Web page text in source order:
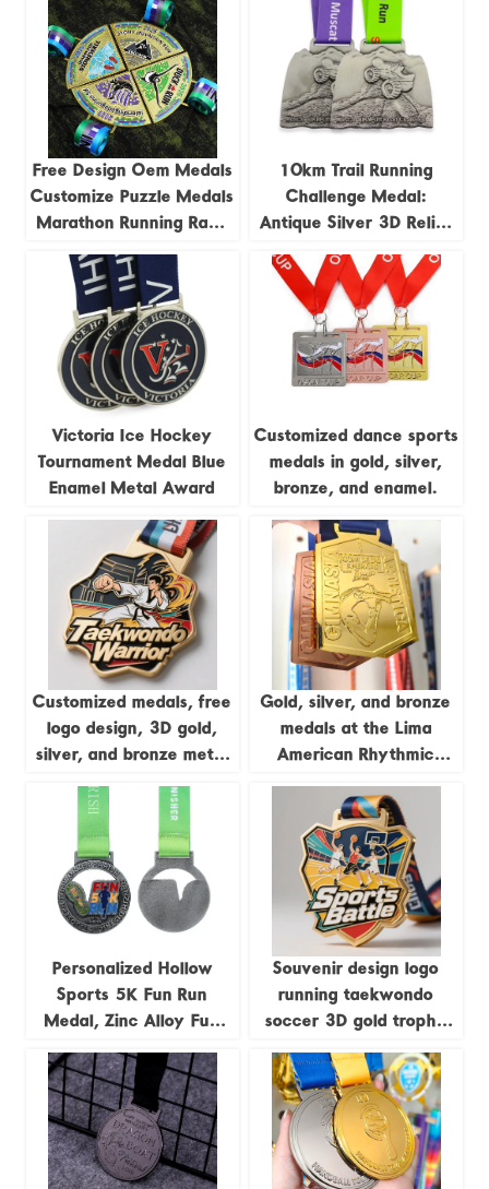
Free Design Oem Medals
Customize Puzzle Medals
Marathon Running Race
4pieces Combination
Medal
10km Trail Running
Challenge Medal:
Antique Silver 3D Relief
Commemorative Badge
Victoria Ice Hockey
Tournament Medal Blue
Enamel Metal Award
Customized dance sports
medals in gold, silver,
bronze, and enamel.
Customized medals, free
logo design, 3D gold,
silver, and bronze metal
sports awards,
weightlifting medals,
souvenirs.
Gold, silver, and bronze
medals at the Lima
American Rhythmic
Gymnastics
Championships; medals
featuring uniquely
shaped gymnastics
formations.
Personalized Hollow
Sports 5K Fun Run
Medal, Zinc Alloy Fun
Souvenir design logo
running taekwondo
soccer 3D gold trophy
sports metal custom
medal